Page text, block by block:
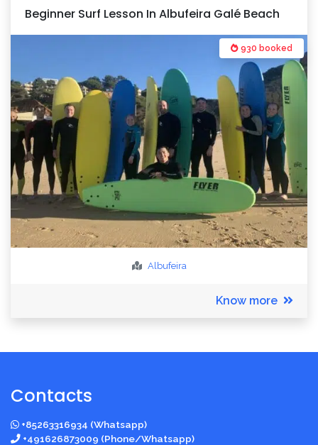
Beginner Surf Lesson In Albufeira Galé Beach
930 booked
Albufeira
Know more
Contacts
+85263316934 (Whatsapp)
+491626873009 (Phone/Whatsapp)